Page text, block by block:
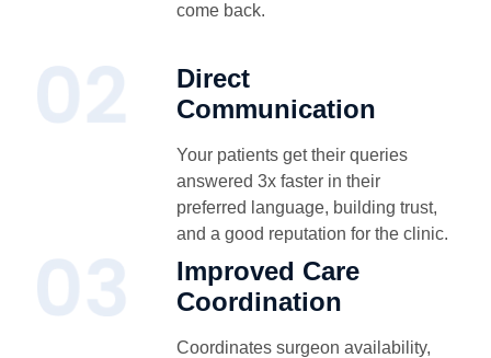
come back.
Direct
Communication
Your patients get their queries
answered 3x faster in their
preferred language, building trust,
and a good reputation for the clinic.
Improved Care
Coordination
Coordinates surgeon availability,